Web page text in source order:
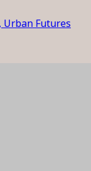
Urban Futures